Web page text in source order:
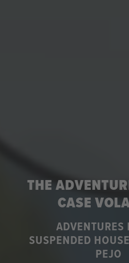
THE
CASE
ADVENTURES
SUSPENDED
PEJO